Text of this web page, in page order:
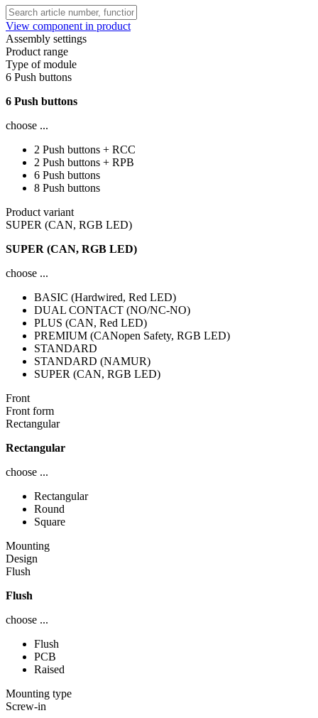
View component in product
Assembly settings
Product range
Type of module
6 Push buttons
6 Push buttons
choose ...
2 Push buttons + RCC
2 Push buttons + RPB
6 Push buttons
8 Push buttons
Product variant
SUPER (CAN, RGB LED)
SUPER (CAN, RGB LED)
choose ...
BASIC (Hardwired, Red LED)
DUAL CONTACT (NO/NC-NO)
PLUS (CAN, Red LED)
PREMIUM (CANopen Safety, RGB LED)
STANDARD
STANDARD (NAMUR)
SUPER (CAN, RGB LED)
Front
Front form
Rectangular
Rectangular
choose ...
Rectangular
Round
Square
Mounting
Design
Flush
Flush
choose ...
Flush
PCB
Raised
Mounting type
Screw-in